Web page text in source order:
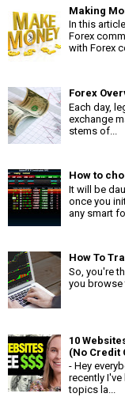
Making
In this
Forex
with Forex
Forex
Each day,
exchange
stems of...
How to
It will be
once you
any smart
How To
So, you're
you browse
10
(No Credit
- Hey
recently
topics la...